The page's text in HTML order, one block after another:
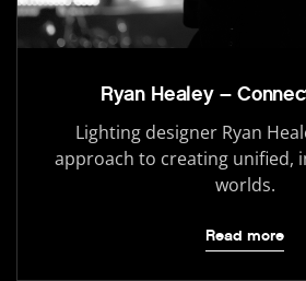
Ryan Healey –
Lighting designer Ryan
approach to creating unified,
worlds.
Read more